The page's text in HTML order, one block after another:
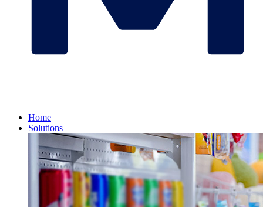
Home
Solutions